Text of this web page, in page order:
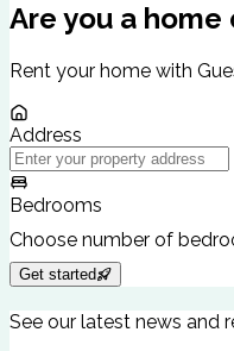
Are you a home
Rent your home with
Address
Bedrooms
Choose number of
Get started
See our latest news and